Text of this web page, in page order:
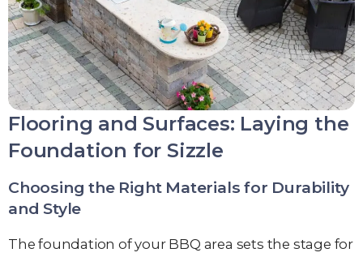
Flooring and Surfaces: Laying the
Foundation for Sizzle
Choosing the Right Materials for Durability
and Style
The foundation of your BBQ area sets the stage for